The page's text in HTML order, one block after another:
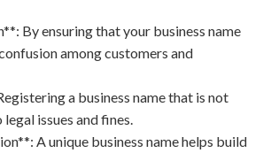
By ensuring that your business name
among customers and
a business name that is not
issues and fines.
A unique business name helps build